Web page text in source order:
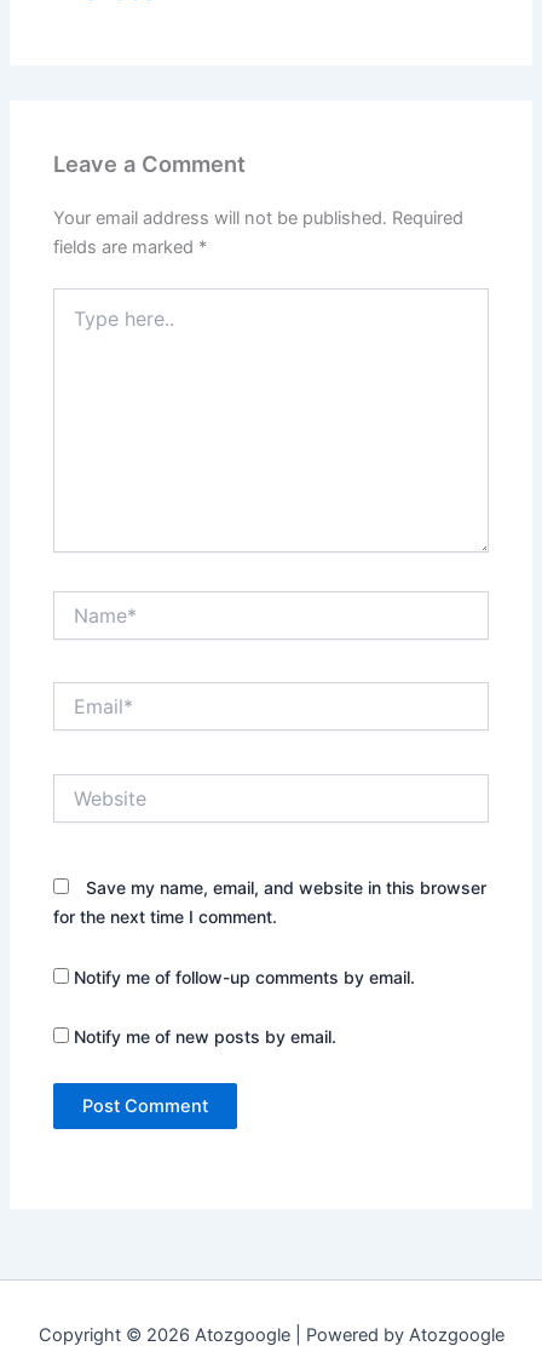
Leave a Comment
Your email address will not be published. Required
fields are marked *
here..
Save my name, email, and website in this browser
for the next time I comment.
Notify me of follow-up comments by email.
Notify me of new posts by email.
Copyright © 2026 Atozgoogle | Powered by Atozgoogle